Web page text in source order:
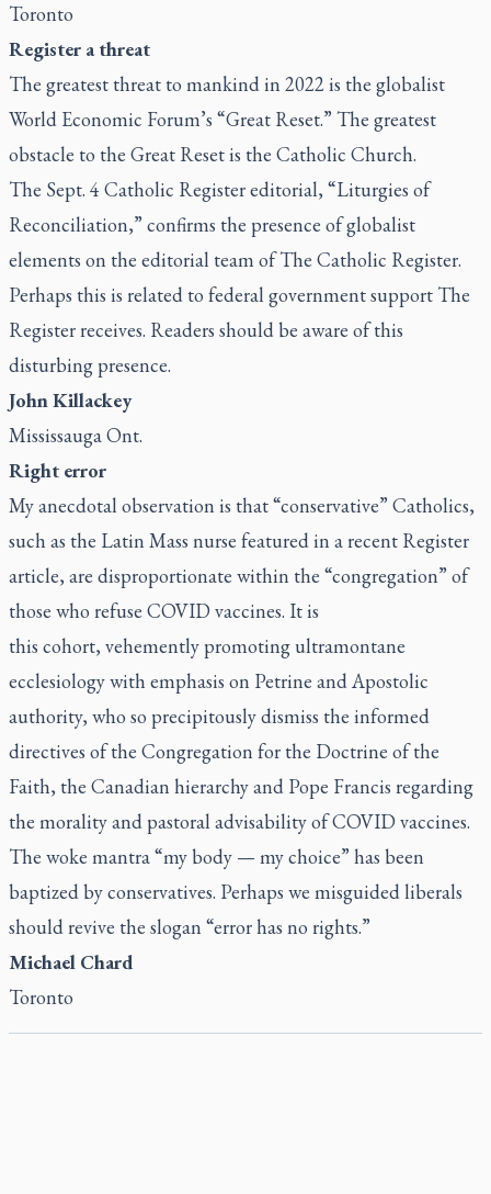
Toronto
Register a threat
The greatest threat to mankind in 2022 is the globalist
World Economic Forum’s “Great Reset.” The greatest
obstacle to the Great Reset is the Catholic Church.
The Sept. 4 Catholic Registereditorial, “Liturgies of
Reconciliation,” confirms the presence of globalist
elements on the editorial team ofThe Catholic Register.
Perhaps this is related to federal government support The
Registerreceives. Readers should be aware of this
disturbing presence.
John Killackey
Mississauga Ont.
Right error
My anecdotal observation is that “conservative” Catholics,
such as the Latin Mass nurse featured in a recent Register
article, are disproportionate within the “congregation” of
those who refuse COVID vaccines. It is
this cohort, vehemently promoting ultramontane
ecclesiology with emphasis on Petrine and Apostolic
authority, who so precipitously dismiss the informed
directives of the Congregation for the Doctrine of the
Faith, the Canadian hierarchy and Pope Francis regarding
the morality and pastoral advisability of COVID vaccines.
The woke mantra “my body — my choice” has been
baptized by conservatives. Perhaps we misguided liberals
should revive the slogan “error has no rights.”
Michael Chard
Toronto